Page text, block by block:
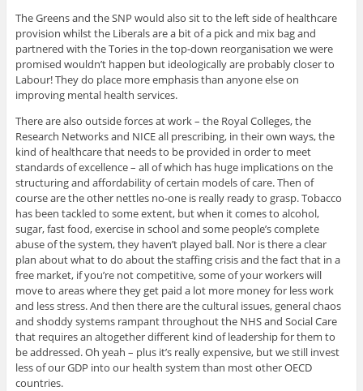
The Greens and the SNP would also sit to the left side of healthcare
provision whilst the Liberals are a bit of a pick and mix bag and
partnered with the Tories in the top-down reorganisation we were
promised wouldn’t happen but ideologically are probably closer to
Labour! They do place more emphasis than anyone else on
improving mental health services.
There are also outside forces at work – the Royal Colleges, the
Research Networks and NICE all prescribing, in their own ways, the
kind of healthcare that needs to be provided in order to meet
standards of excellence – all of which has huge implications on the
structuring and affordability of certain models of care. Then of
course are the other nettles no-one is really ready to grasp. Tobacco
has been tackled to some extent, but when it comes to alcohol,
sugar, fast food, exercise in school and some people’s complete
abuse of the system, they haven’t played ball. Nor is there a clear
plan about what to do about the staffing crisis and the fact that in a
free market, if you’re not competitive, some of your workers will
move to areas where they get paid a lot more money for less work
and less stress. And then there are the cultural issues, general chaos
and shoddy systems rampant throughout the NHS and Social Care
that requires an altogether different kind of leadership for them to
be addressed. Oh yeah – plus it’s really expensive, but we still invest
less of our GDP into our health system than most other OECD
countries.